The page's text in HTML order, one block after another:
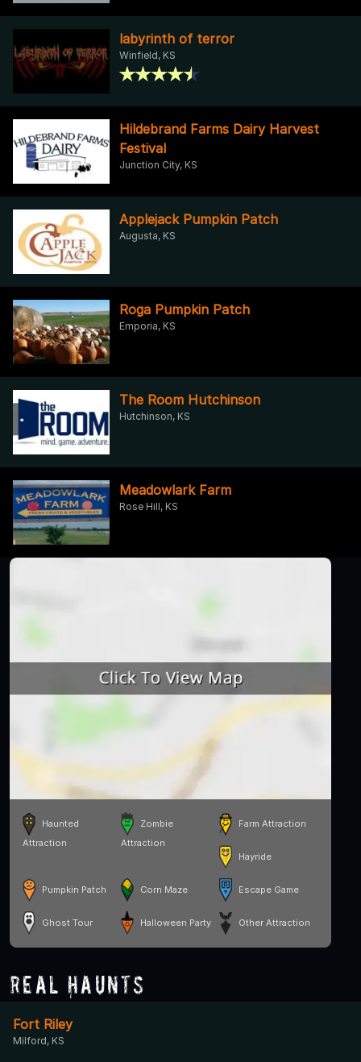
labyrinth of terror
Winfield, KS
Hildebrand Farms Dairy Harvest
Festival
Junction City, KS
Applejack Pumpkin Patch
Augusta, KS
Roga Pumpkin Patch
Emporia, KS
The Room Hutchinson
Hutchinson, KS
Meadowlark Farm
Rose Hill, KS
Haunted
Attraction
Zombie
Attraction
Farm Attraction
Hayride
Pumpkin Patch Corn Maze Escape Game
Ghost Tour Halloween Party Other Attraction
Real Haunts
Fort Riley
Milford, KS